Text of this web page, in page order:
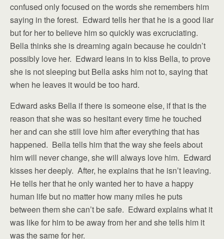
confused only focused on the words she remembers him
saying in the forest. Edward tells her that he is a good liar
but for her to believe him so quickly was excruciating.
Bella thinks she is dreaming again because he couldn’t
possibly love her. Edward leans in to kiss Bella, to prove
she is not sleeping but Bella asks him not to, saying that
when he leaves it would be too hard.
Edward asks Bella if there is someone else, if that is the
reason that she was so hesitant every time he touched
her and can she still love him after everything that has
happened. Bella tells him that the way she feels about
him will never change, she will always love him. Edward
kisses her deeply. After, he explains that he isn’t leaving.
He tells her that he only wanted her to have a happy
human life but no matter how many miles he puts
between them she can’t be safe. Edward explains what it
was like for him to be away from her and she tells him it
was the same for her.